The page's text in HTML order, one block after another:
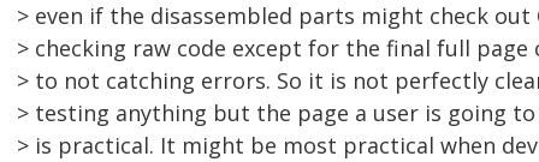
> even if the disassembled parts might check out
> checking raw code except for the final full page
> to not catching errors. So it is not perfectly
> testing anything but the page a user is going
> is practical. It might be most practical when